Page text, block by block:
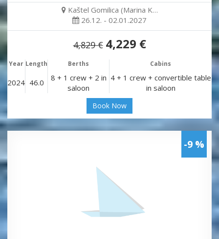
Kaštel Gomilica (Marina K…
26.12. - 02.01.2027
4,829 € 4,229 €
Year Length Berths Cabins
2024 46.0
8 + 1 crew + 2 in
saloon
4 + 1 crew + convertible table
in saloon
Book Now
-9 %